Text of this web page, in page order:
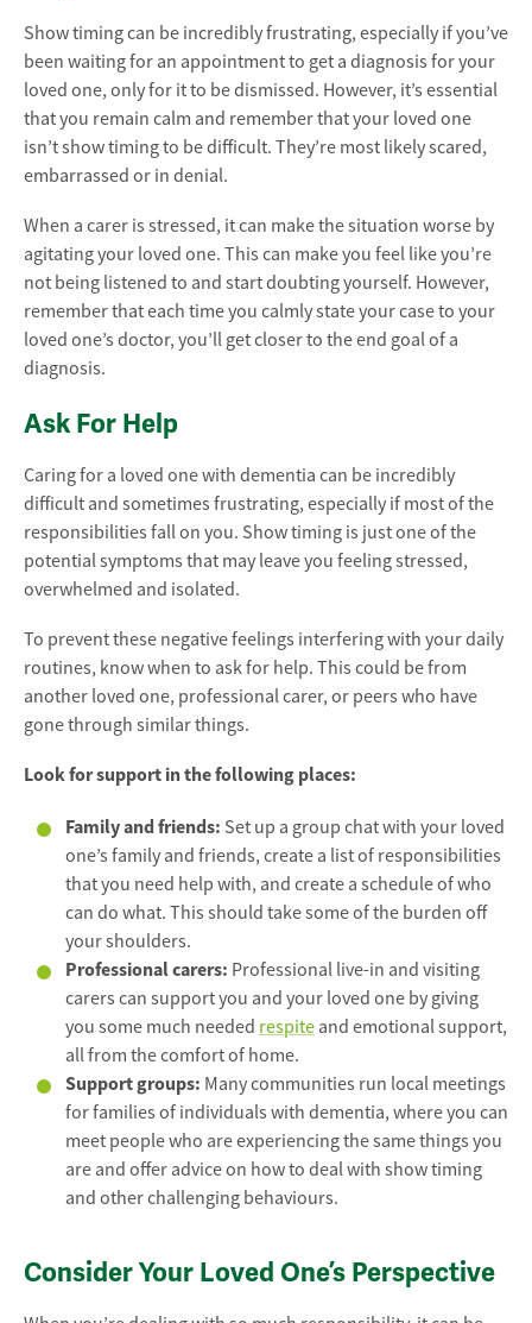
Show timing can be incredibly frustrating, especially if you’ve
been waiting for an appointment to get a diagnosis for your
loved one, only for it to be dismissed. However, it’s essential
that you remain calm and remember that your loved one
isn’t show timing to be difficult. They’re most likely scared,
embarrassed or in denial.
When a carer is stressed, it can make the situation worse by
agitating your loved one. This can make you feel like you’re
not being listened to and start doubting yourself. However,
remember that each time you calmly state your case to your
loved one’s doctor, you’ll get closer to the end goal of a
diagnosis.
Ask For Help
Caring for a loved one with dementia can be incredibly
difficult and sometimes frustrating, especially if most of the
responsibilities fall on you. Show timing is just one of the
potential symptoms that may leave you feeling stressed,
overwhelmed and isolated.
To prevent these negative feelings interfering with your daily
routines, know when to ask for help. This could be from
another loved one, professional carer, or peers who have
gone through similar things.
Look for support in the following places:
Family and friends: Set up a group chat with your loved
one’s family and friends, create a list of responsibilities
that you need help with, and create a schedule of who
can do what. This should take some of the burden off
your shoulders.
Professional carers: Professional live-in and visiting
carers can support you and your loved one by giving
you some much needed respite and emotional support,
all from the comfort of home.
Support groups: Many communities run local meetings
for families of individuals with dementia, where you can
meet people who are experiencing the same things you
are and offer advice on how to deal with show timing
and other challenging behaviours.
Consider Your Loved One’s Perspective